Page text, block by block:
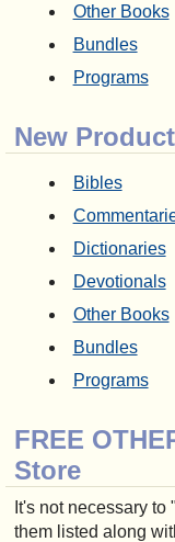
Other Books
Bundles
Programs
New
Bibles
Dictionaries
Devotionals
Other Books
Bundles
Programs
FREE
Store
It's not necessary
them listed along